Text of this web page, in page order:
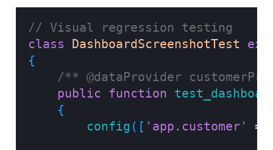
// Visual regression testing
class
DashboardScreenshotTest
{
/** @dataProvider
public
function
{
config ( [ 'app.customer' =>